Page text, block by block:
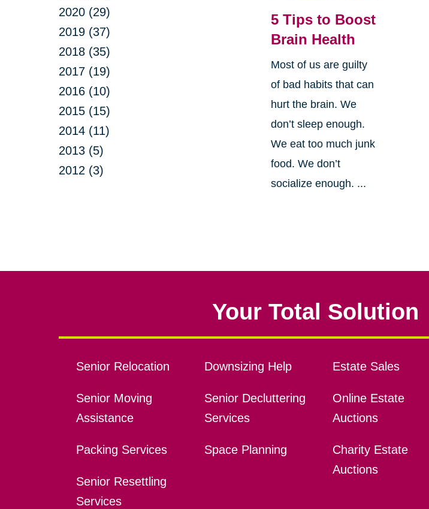
2020 (29)
2019 (37)
2018 (35)
2017 (19)
2016 (10)
2015 (15)
2014 (11)
2013 (5)
2012 (3)
5 Tips to Boost
Brain Health
Most of us are guilty
of bad habits that can
hurt the brain. We
don’t sleep enough.
We eat too much junk
food. We don’t
socialize enough. ...
Your Total Solution
Senior Relocation
Senior Moving
Assistance
Packing Services
Senior Resettling
Services
Downsizing Help
Senior Decluttering
Services
Space Planning
Estate Sales
Online Estate
Auctions
Charity Estate
Auctions